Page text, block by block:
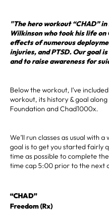
"The hero workout “CHAD”
Wilkinson who took his life on
effects of numerous
injuries, and PTSD. Our goal
and to raise awareness for
Below the workout, I’ve
workout, its history & goal
Foundation and Chad1000x.
We’ll run classes as usual with
goal is to get you started fairly
time as possible to complete
time cap 5:00 prior to the next
“CHAD”
Freedom (Rx)